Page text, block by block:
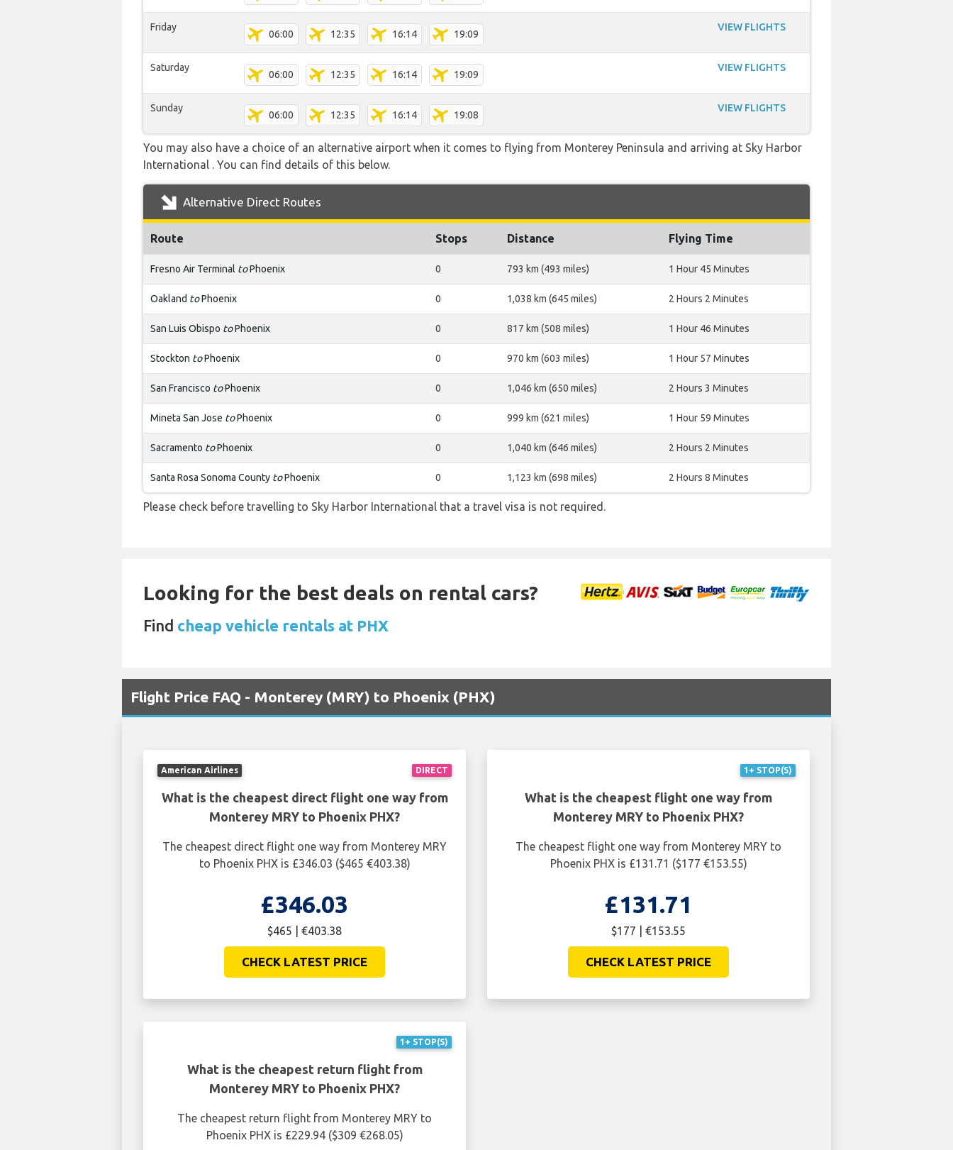
Friday
06:00 12:35 16:14 19:09
VIEW FLIGHTS
Saturday
06:00 12:35 16:14 19:09
VIEW FLIGHTS
Sunday
06:00 12:35 16:14 19:08
VIEW FLIGHTS
You may also have a choice of an alternative airport when it comes to flying from Monterey Peninsula and arriving at Sky Harbor
International . You can find details of this below.
Alternative Direct Routes
Route Stops Distance Flying Time
Fresno Air Terminal toPhoenix 0 793 km (493 miles) 1 Hour 45 Minutes
Oakland toPhoenix 0 1,038 km (645 miles) 2 Hours 2 Minutes
San Luis Obispo toPhoenix 0 817 km (508 miles) 1 Hour 46 Minutes
Stockton toPhoenix 0 970 km (603 miles) 1 Hour 57 Minutes
San Francisco toPhoenix 0 1,046 km (650 miles) 2 Hours 3 Minutes
Mineta San Jose toPhoenix 0 999 km (621 miles) 1 Hour 59 Minutes
Sacramento toPhoenix 0 1,040 km (646 miles) 2 Hours 2 Minutes
Santa Rosa Sonoma County toPhoenix 0 1,123 km (698 miles) 2 Hours 8 Minutes
Please check before travelling to Sky Harbor International that a travel visa is not required.
Looking for the best deals on rental cars?
Find cheap vehicle rentals at PHX
Flight Price FAQ - Monterey (MRY) to Phoenix (PHX)
DIRECT
American Airlines
What is the cheapest direct flight one way from
Monterey MRY to Phoenix PHX?
The cheapest direct flight one way from Monterey MRY
to Phoenix PHX is £346.03 ($465 €403.38)
£346.03
$465 | €403.38
CHECK LATEST PRICE
1+ STOP(S)
What is the cheapest flight one way from
Monterey MRY to Phoenix PHX?
The cheapest flight one way from Monterey MRY to
Phoenix PHX is £131.71 ($177 €153.55)
£131.71
$177 | €153.55
CHECK LATEST PRICE
1+ STOP(S)
What is the cheapest return flight from
Monterey MRY to Phoenix PHX?
The cheapest return flight from Monterey MRY to
Phoenix PHX is £229.94 ($309 €268.05)